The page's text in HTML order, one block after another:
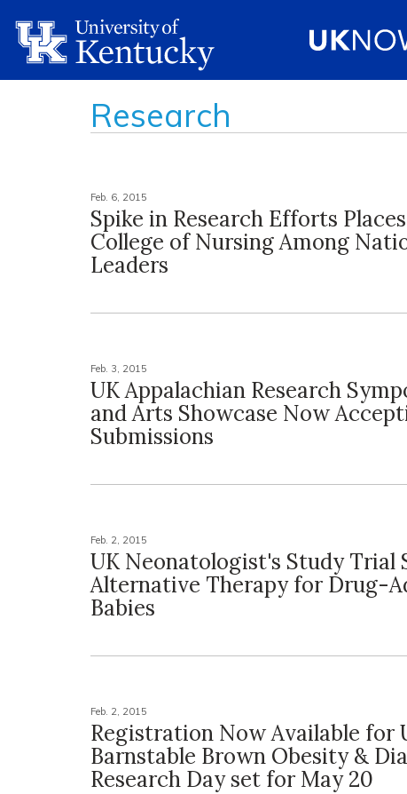
Research
Feb. 6, 2015
Spike in Research Efforts
College of Nursing Among
Leaders
Feb. 3, 2015
UK Appalachian Research
and Arts Showcase Now
Submissions
Feb. 2, 2015
UK Neonatologist's Study Trial
Alternative Therapy for Drug-
Babies
Feb. 2, 2015
Registration Now Available for
Barnstable Brown Obesity &
Research Day set for May 20